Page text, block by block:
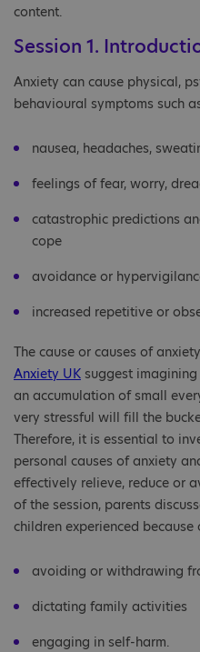
content.
Session 1.
Anxiety can cause physical,
behavioural symptoms such
nausea, headaches,
feelings of fear, worry,
catastrophic predictions
cope
avoidance or
increased repetitive or
The cause or causes of
Anxiety UK suggest
an accumulation of small
very stressful will fill the
Therefore, it is essential to
personal causes of anxiety
effectively relieve, reduce or
of the session, parents
children experienced because
avoiding or withdrawing
dictating family activities
engaging in self-harm.